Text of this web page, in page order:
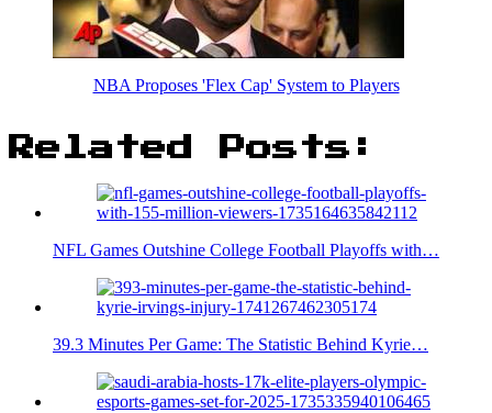
NBA Proposes 'Flex Cap' System to Players
Related Posts:
NFL Games Outshine College Football Playoffs with…
39.3 Minutes Per Game: The Statistic Behind Kyrie…